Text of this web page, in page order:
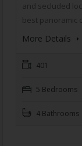
and secluded
best panoramic
More Details
401
5 Bedrooms
4 Bathrooms